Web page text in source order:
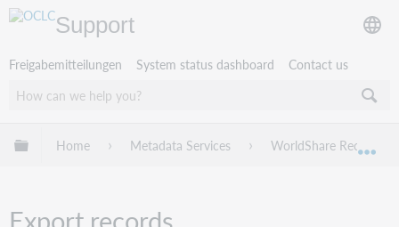
Support
Freigabemitteilungen System status dashboard Contact us
Globale Hierarchie expandieren/verbergen
Home Metadata Services WorldShare Record